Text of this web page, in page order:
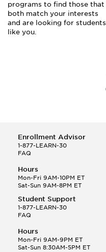
programs to find those that
both match your interests
and are looking for students
like you.
Enrollment Advisor
1-877-LEARN-30
FAQ
Hours
Mon-Fri 9AM-10PM ET
Sat-Sun 9AM-8PM ET
Student Support
1-877-LEARN-30
FAQ
Hours
Mon-Fri 9AM-9PM ET
Sat-Sun 8:30AM-5PM ET